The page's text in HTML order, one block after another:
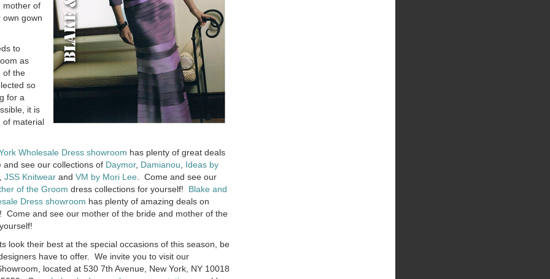
mother of
own gown
to
as
of the
so
for a
it is
of material
Wholesale Dress showroom has plenty of great deals
see our collections of Daymor, Damianou
Ideas by
JSS Knitwear and VM by Mori Lee . Come and see our
of the Groom dress collections for yourself! Blake and
Dress showroom has plenty of amazing deals on
! Come and see our mother of the bride and mother of the
look their best at the special occasions of this season, be
have to offer. We invite you to visit our
located at 530 7th Avenue, New York, NY 10018